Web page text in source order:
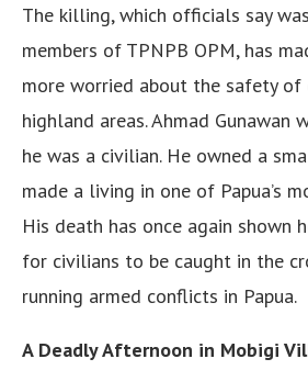
The killing, which officials say
members of TPNPB OPM, has
more worried about the safety of
highland areas. Ahmad Gunawan
he was a civilian. He owned a
made a living in one of Papua’s
His death has once again shown
for civilians to be caught in the
running armed conflicts in Papua.
A Deadly Afternoon in Mobigi